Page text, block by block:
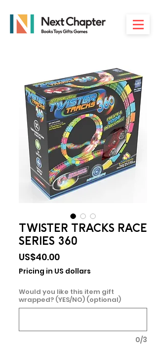
TWISTER TRACKS RACE
SERIES 360
US$40.00Price
Pricing in US dollars
Would you like this item gift
wrapped? (YES/NO) (optional)
0/3